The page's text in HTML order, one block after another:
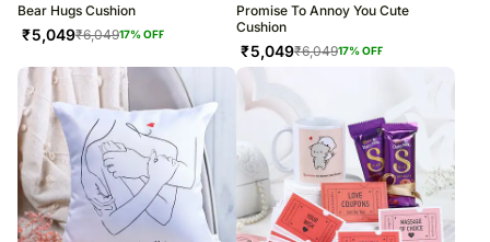
Bear Hugs Cushion
₹5,049₹6,04917% OFF
Promise To Annoy You Cute
Cushion
₹5,049₹6,04917% OFF